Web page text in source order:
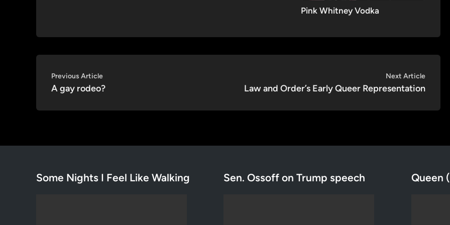
Pink Whitney Vodka
Post
navigation
Previous ArticlePrevious
article:
A gay rodeo?
Next ArticleNext
article:
Law and Order’s Early Queer Representation
Some Nights I Feel Like Walking Sen. Ossoff on Trump speech Queen